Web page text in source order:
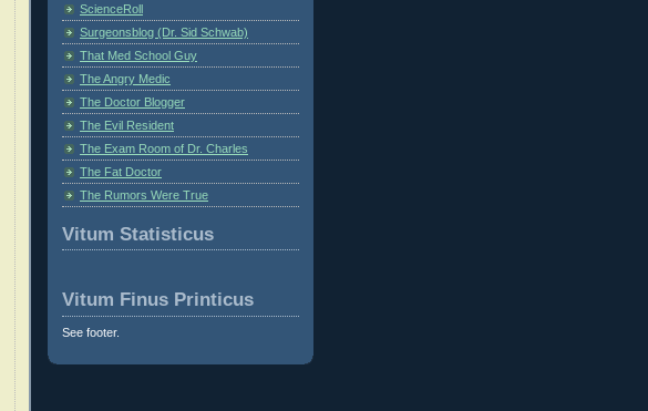
ScienceRoll
Surgeonsblog (Dr. Sid Schwab)
That Med School Guy
The Angry Medic
The Doctor Blogger
The Evil Resident
The Exam Room of Dr. Charles
The Fat Doctor
The Rumors Were True
Vitum Statisticus
Vitum Finus Printicus
See footer.